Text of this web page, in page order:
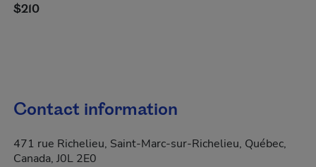
$210
Contact information
471 rue Richelieu, Saint-Marc-sur-Richelieu, Québec,
Canada, J0L 2E0